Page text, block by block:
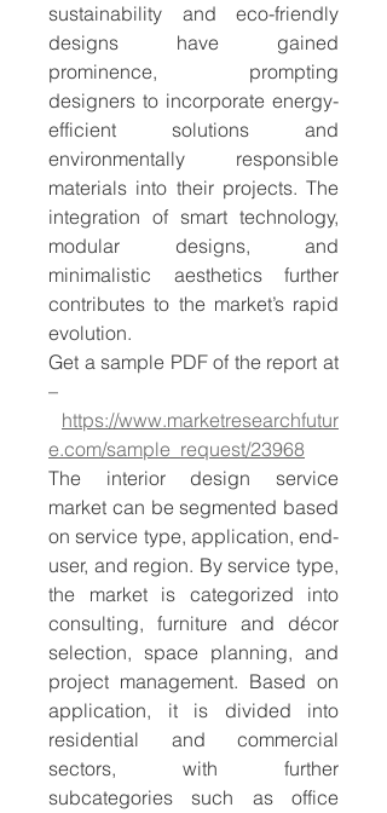
sustainability and eco-friendly
designs have gained
prominence, prompting
designers to incorporate energy-
efficient solutions and
environmentally responsible
materials into their projects. The
integration of smart technology,
modular designs, and
minimalistic aesthetics further
contributes to the market’s rapid
evolution.
Get a sample PDF of the report at
–
https://www.marketresearchfutur
e.com/sample_request/23968
The interior design service
market can be segmented based
on service type, application, end-
user, and region. By service type,
the market is categorized into
consulting, furniture and décor
selection, space planning, and
project management. Based on
application, it is divided into
residential and commercial
sectors, with further
subcategories such as office